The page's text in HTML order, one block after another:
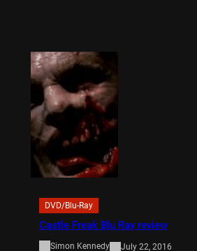
DVD/Blu-Ray
Castle Freak Blu Ray review
Simon Kennedy July 22, 2016